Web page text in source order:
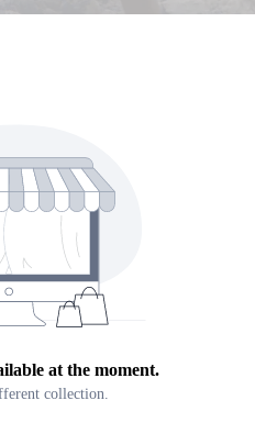
at the moment.
collection.